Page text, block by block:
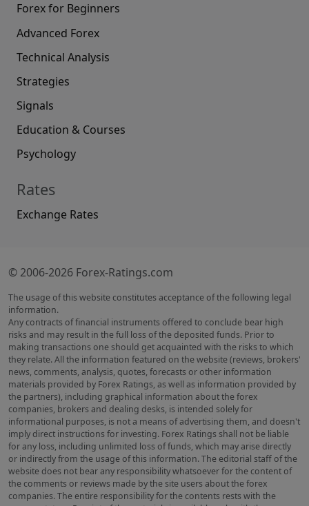
Forex for Beginners
Advanced Forex
Technical Analysis
Strategies
Signals
Education & Courses
Psychology
Rates
Exchange Rates
© 2006-2026 Forex-Ratings.com
The usage of this website constitutes acceptance of the following legal
information.
Any contracts of financial instruments offered to conclude bear high
risks and may result in the full loss of the deposited funds. Prior to
making transactions one should get acquainted with the risks to which
they relate. All the information featured on the website (reviews, brokers'
news, comments, analysis, quotes, forecasts or other information
materials provided by Forex Ratings, as well as information provided by
the partners), including graphical information about the forex
companies, brokers and dealing desks, is intended solely for
informational purposes, is not a means of advertising them, and doesn't
imply direct instructions for investing. Forex Ratings shall not be liable
for any loss, including unlimited loss of funds, which may arise directly
or indirectly from the usage of this information. The editorial staff of the
website does not bear any responsibility whatsoever for the content of
the comments or reviews made by the site users about the forex
companies. The entire responsibility for the contents rests with the